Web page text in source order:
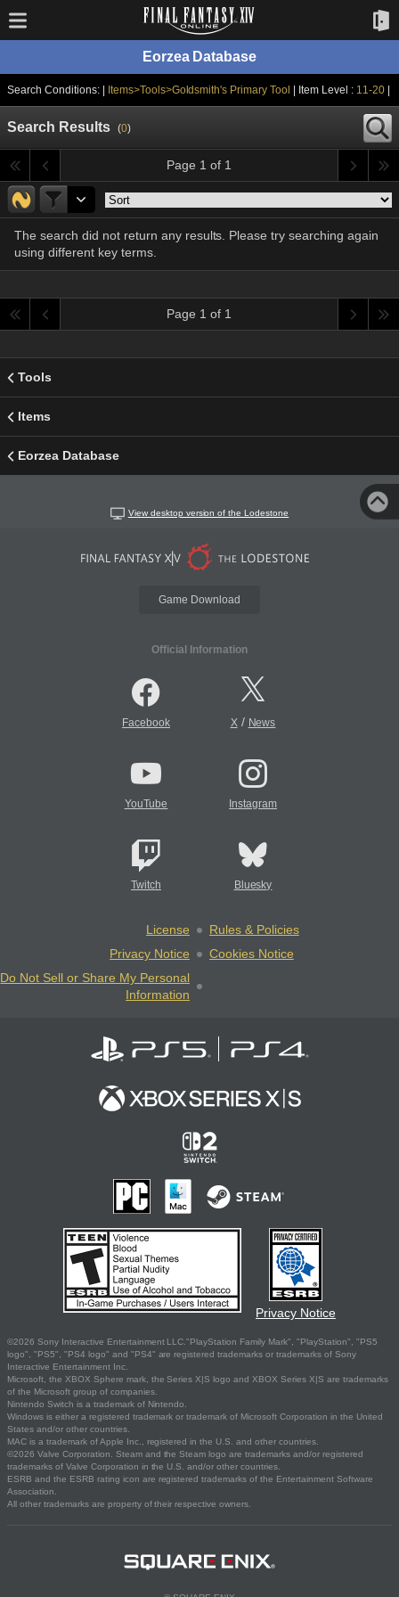
Eorzea Database
Search Conditions: | Items>Tools>Goldsmith's Primary Tool | Item Level : 11-20|
Search Results (0)
Page 1 of 1
The search did not return any results. Please try searching again
using different key terms.
Page 1 of 1
Tools
Items
Eorzea Database
View desktop version of the Lodestone
Game Download
Official Information
Facebook X/ News
YouTube Instagram
Twitch Bluesky
License
Rules & Policies
Privacy Notice
Cookies Notice
Do Not Sell or Share My Personal
Information
Privacy Notice
©2026 Sony Interactive Entertainment LLC."PlayStation Family Mark", "PlayStation", "PS5
logo", "PS5", "PS4 logo" and "PS4" are registered trademarks or trademarks of Sony
Interactive Entertainment Inc.
Microsoft, the XBOX Sphere mark, the Series X|S logo and XBOX Series X|S are trademarks
of the Microsoft group of companies.
Nintendo Switch is a trademark of Nintendo.
Windows is either a registered trademark or trademark of Microsoft Corporation in the United
States and/or other countries.
MAC is a trademark of Apple Inc., registered in the U.S. and other countries.
©2026 Valve Corporation. Steam and the Steam logo are trademarks and/or registered
trademarks of Valve Corporation in the U.S. and/or other countries.
ESRB and the ESRB rating icon are registered trademarks of the Entertainment Software
Association.
All other trademarks are property of their respective owners.